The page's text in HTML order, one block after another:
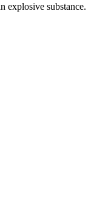
explosive substance.